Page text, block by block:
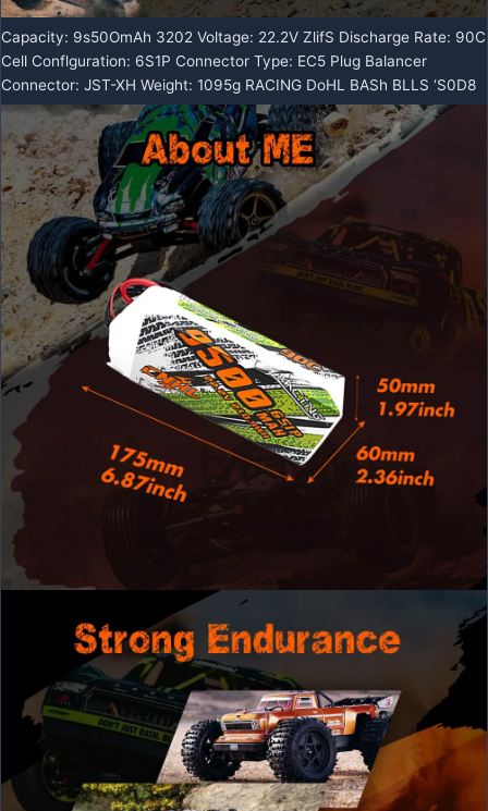
Capacity: 9s50OmAh 3202 Voltage: 22.2V ZlifS Discharge Rate: 90C
Cell Conflguration: 6S1P Connector Type: EC5 Plug Balancer
Connector: JST-XH Weight: 1095g RACING DoHL BASh BLLS ‘S0D8